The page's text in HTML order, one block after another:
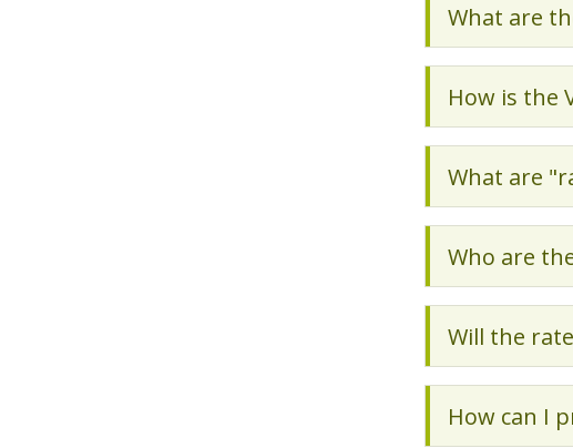
What are
How is the
What are
Who are
Will the
How can I